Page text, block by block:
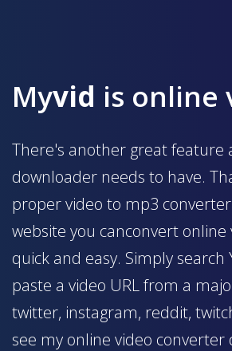
Myvid is online video to
There's another great feature
downloader needs to have.
proper video to mp3
website you canconvert
quick and easy. Simply
paste a video URL from a
twitter, instagram, reddit,
see my online video converter